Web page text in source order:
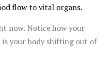
flow to vital organs.
now. Notice how your
your body shifting out of